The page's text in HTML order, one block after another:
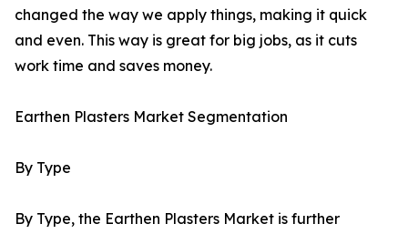
changed the way we apply things, making it quick
and even. This way is great for big jobs, as it cuts
work time and saves money.
Earthen Plasters Market Segmentation
By Type
By Type, the Earthen Plasters Market is further